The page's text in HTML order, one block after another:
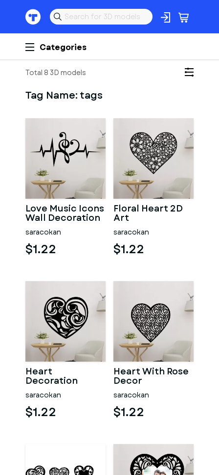
Categories
Total 8 3D models
Tag Name: tags
Love Music Icons
Wall Decoration
saracokan
$1.22
Floral Heart 2D
Art
saracokan
$1.22
Heart
Decoration
saracokan
$1.22
Heart With Rose
Decor
saracokan
$1.22